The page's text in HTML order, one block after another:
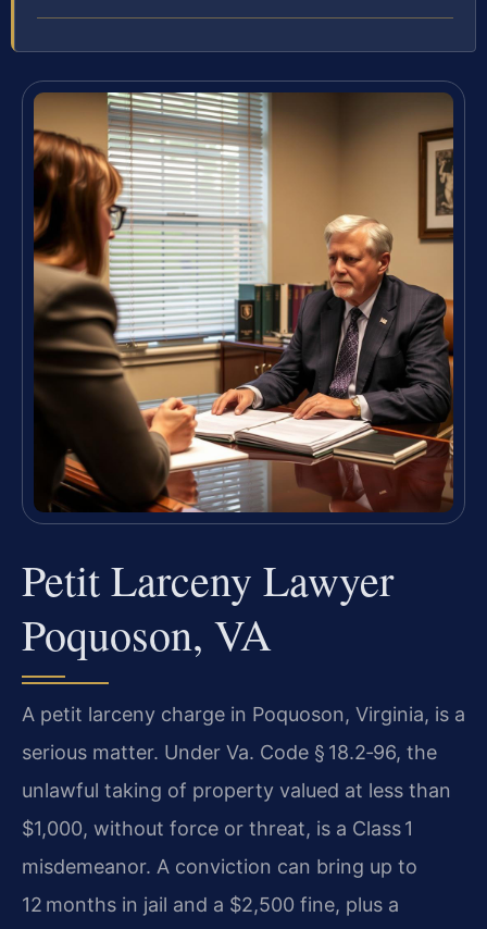
Petit Larceny Lawyer
Poquoson, VA
A petit larceny charge in Poquoson, Virginia, is a
serious matter. Under Va. Code § 18.2‑96, the
unlawful taking of property valued at less than
$1,000, without force or threat, is a Class 1
misdemeanor. A conviction can bring up to
12 months in jail and a $2,500 fine, plus a